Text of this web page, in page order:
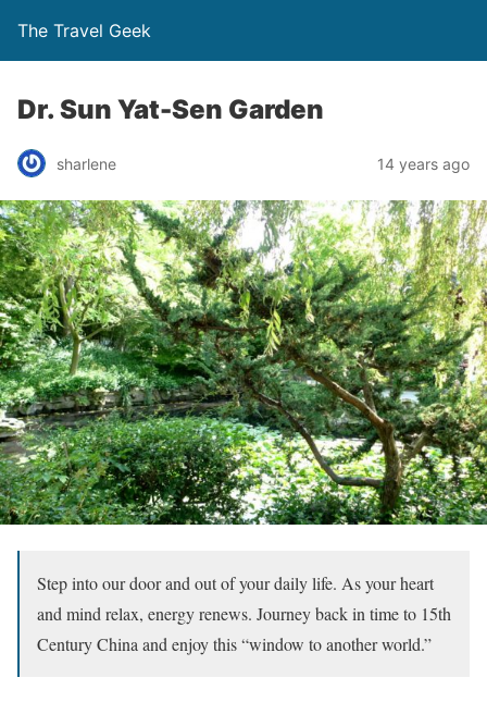
The Travel Geek
Dr. Sun Yat-Sen Garden
sharlene 14 years ago
Step into our door and out of your daily life. As your heart
and mind relax, energy renews. Journey back in time to 15th
Century China and enjoy this “window to another world.”